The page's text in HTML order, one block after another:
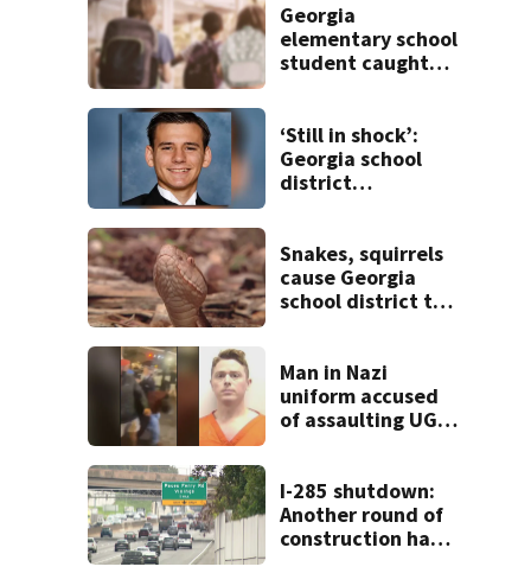
Georgia
elementary school
student caught
day of class
‘Still in shock’:
Georgia school
district
unexpectedly
Snakes, squirrels
cause Georgia
school district to
week
Man in Nazi
uniform accused
of assaulting UGA
grand jury
I-285 shutdown:
Another round of
construction has